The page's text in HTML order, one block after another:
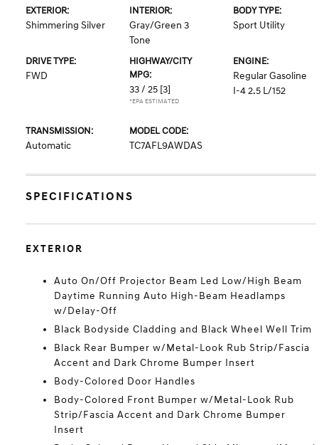
EXTERIOR:
Shimmering Silver
INTERIOR:
Gray/Green 3
Tone
BODY TYPE:
Sport Utility
DRIVE TYPE:
FWD
HIGHWAY/CITY
MPG:
33 / 25 [3]
*EPA ESTIMATED
ENGINE:
Regular Gasoline
I-4 2.5 L/152
TRANSMISSION:
Automatic
MODEL CODE:
TC7AFL9AWDAS
SPECIFICATIONS
EXTERIOR
Auto On/Off Projector Beam Led Low/High Beam
Daytime Running Auto High-Beam Headlamps
w/Delay-Off
Black Bodyside Cladding and Black Wheel Well Trim
Black Rear Bumper w/Metal-Look Rub Strip/Fascia
Accent and Dark Chrome Bumper Insert
Body-Colored Door Handles
Body-Colored Front Bumper w/Metal-Look Rub
Strip/Fascia Accent and Dark Chrome Bumper
Insert